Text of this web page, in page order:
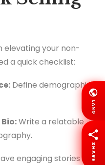
elevating your non-
a quick checklist:
Define demographics
Write a relatable
engaging stories into
LANG
SHARE